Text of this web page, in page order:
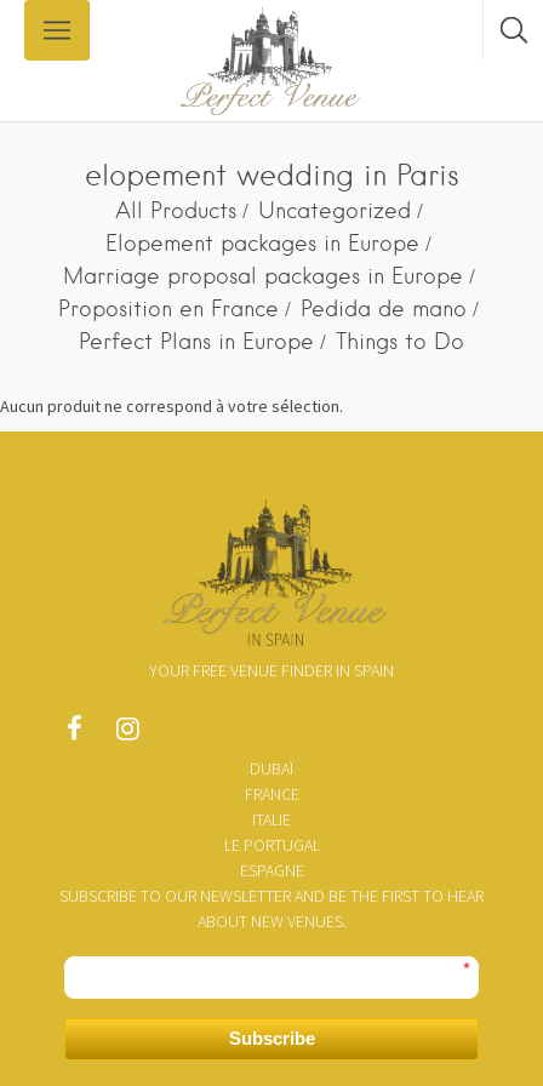
elopement wedding in Paris
All Products
Uncategorized
Elopement packages in Europe
Marriage proposal packages in Europe
Proposition en France
Pedida de mano
Perfect Plans in Europe
Things to Do
Aucun produit ne correspond à votre sélection.
YOUR FREE VENUE FINDER IN SPAIN
DUBAÏ
FRANCE
ITALIE
LE PORTUGAL
ESPAGNE
SUBSCRIBE TO OUR NEWSLETTER AND BE THE FIRST TO HEAR
ABOUT NEW VENUES.
*
Subscribe